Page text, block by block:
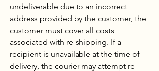
undeliverable due to an incorrect
address provided by the customer, the
customer must cover all costs
associated with re-shipping. If a
recipient is unavailable at the time of
delivery, the courier may attempt re-